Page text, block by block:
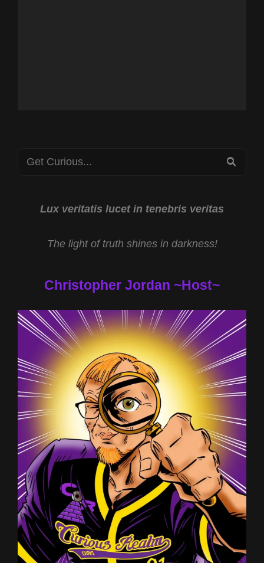
Search
Lux veritatis lucet in tenebris veritas
The light of truth shines in darkness!
Christopher Jordan ~Host~